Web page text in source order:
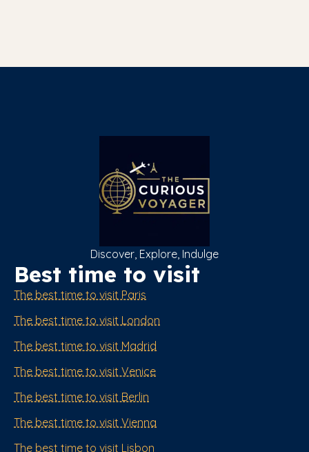
Discover, Explore, Indulge
Best time to visit
The best time to visit Paris
The best time to visit London
The best time to visit Madrid
The best time to visit Venice
The best time to visit Berlin
The best time to visit Vienna
The best time to visit Lisbon